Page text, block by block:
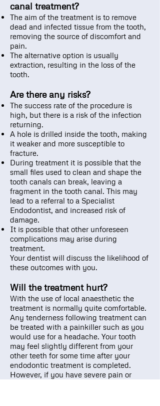
canal treatment?
The aim of the treatment is to remove
dead and infected tissue from the tooth,
removing the source of discomfort and
pain.
The alternative option is usually
extraction, resulting in the loss of the
tooth.
Are there any risks?
The success rate of the procedure is
high, but there is a risk of the infection
returning.
A hole is drilled inside the tooth, making
it weaker and more susceptible to
fracture.
During treatment it is possible that the
small files used to clean and shape the
tooth canals can break, leaving a
fragment in the tooth canal. This may
lead to a referral to a Specialist
Endodontist, and increased risk of
damage.
It is possible that other unforeseen
complications may arise during
treatment.
Your dentist will discuss the likelihood of
these outcomes with you.
Will the treatment hurt?
With the use of local anaesthetic the
treatment is normally quite comfortable.
Any tenderness following treatment can
be treated with a painkiller such as you
would use for a headache. Your tooth
may feel slightly different from your
other teeth for some time after your
endodontic treatment is completed.
However, if you have severe pain or